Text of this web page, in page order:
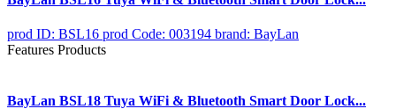
prod ID: BSL16 prod Code: 003194 brand: BayLan
Features Products
BayLan BSL18 Tuya WiFi & Bluetooth Smart Door Lock...